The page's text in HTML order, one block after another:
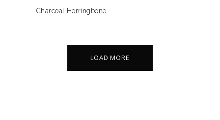
Charcoal Herringbone
LOAD MORE